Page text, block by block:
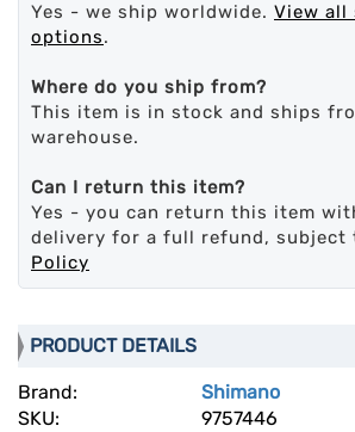
Yes - we ship worldwide. View all
options.
Where do you ship from?
This item is in stock and ships
warehouse.
Can I return this item?
Yes - you can return this item
delivery for a full refund, subject
Policy
PRODUCT DETAILS
Brand:
Shimano
SKU:
9757446